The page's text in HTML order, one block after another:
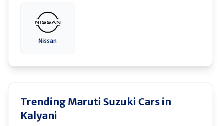
Nissan
Trending Maruti Suzuki Cars in
Kalyani